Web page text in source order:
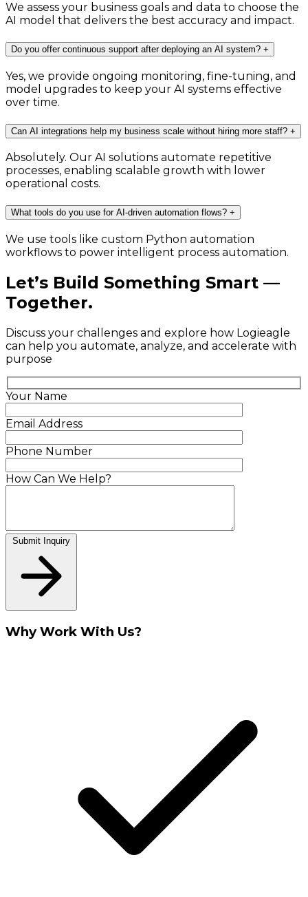
We assess your business goals and data to choose the
AI model that delivers the best accuracy and impact.
Do you offer continuous support after deploying an AI system? +
Yes, we provide ongoing monitoring, fine-tuning, and
model upgrades to keep your AI systems effective
over time.
Can AI integrations help my business scale without hiring more staff? +
Absolutely. Our AI solutions automate repetitive
processes, enabling scalable growth with lower
operational costs.
What tools do you use for AI-driven automation flows? +
We use tools like custom Python automation
workflows to power intelligent process automation.
Let’s Build Something Smart —
Together.
Discuss your challenges and explore how Logieagle
can help you automate, analyze, and accelerate with
purpose
Your Name
Email Address
Phone Number
How Can We Help?
Submit Inquiry
Why Work With Us?